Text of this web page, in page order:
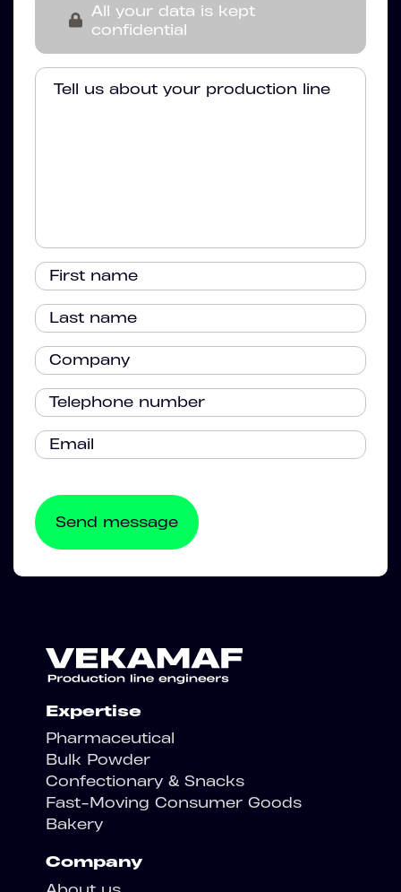
All your data is kept
confidential
Expertise
Pharmaceutical
Bulk Powder
Confectionary & Snacks
Fast-Moving Consumer Goods
Bakery
Company